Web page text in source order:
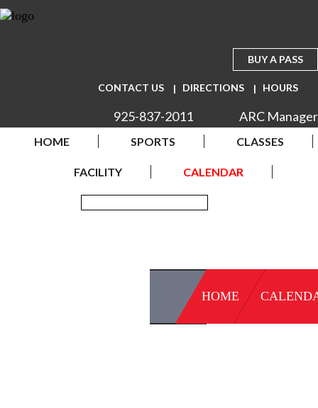
BUY A PASS
CONTACT US DIRECTIONS HOURS
925-837-2011 ARC Manager
HOME SPORTS CLASSES
FACILITY CALENDAR
HOME